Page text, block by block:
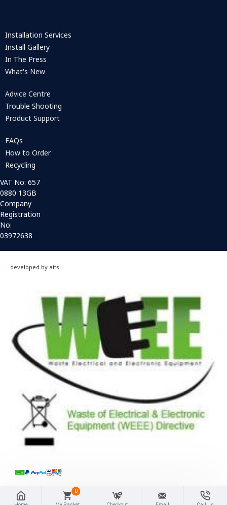
Installation Services
Install Gallery
In The Press
What's New
Advice Centre
Trouble Shooting
Product Support
FAQs
How to Order
Recycling
VAT No: 657
0880 13GB
Company
Registration
No:
03972638
developed by aits
0